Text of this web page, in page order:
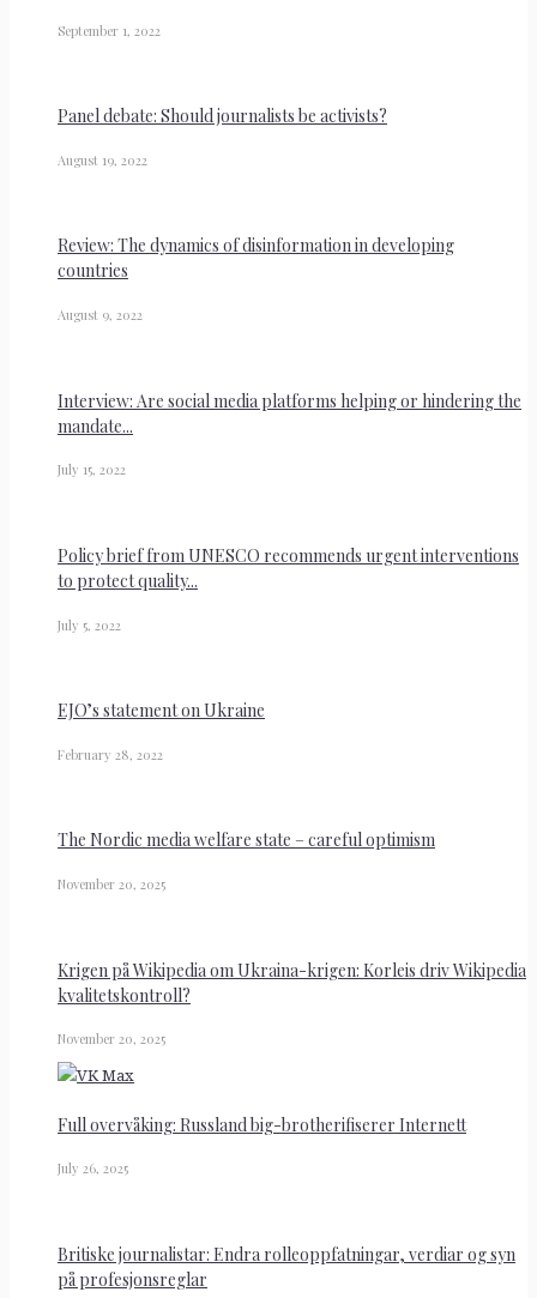
September 1, 2022
Panel debate: Should journalists be activists?
August 19, 2022
Review: The dynamics of disinformation in developing
countries
August 9, 2022
Interview: Are social media platforms helping or hindering the
mandate...
July 15, 2022
Policy brief from UNESCO recommends urgent interventions
to protect quality...
July 5, 2022
EJO’s statement on Ukraine
February 28, 2022
The Nordic media welfare state – careful optimism
November 20, 2025
Krigen på Wikipedia om Ukraina-krigen: Korleis driv Wikipedia
kvalitetskontroll?
November 20, 2025
Full overvåking: Russland big-brotherifiserer Internett
July 26, 2025
Britiske journalistar: Endra rolleoppfatningar, verdiar og syn
på profesjonsreglar